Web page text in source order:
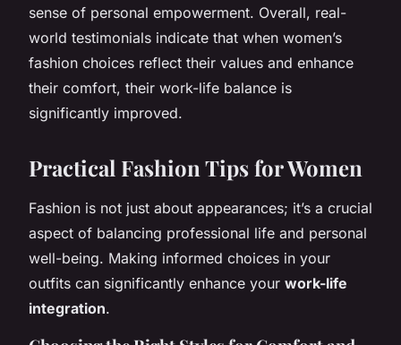
sense of personal empowerment. Overall, real-
world testimonials indicate that when women’s
fashion choices reflect their values and enhance
their comfort, their work-life balance is
significantly improved.
Practical Fashion Tips for Women
Fashion is not just about appearances; it’s a crucial
aspect of balancing professional life and personal
well-being. Making informed choices in your
outfits can significantly enhance your work-life
integration.